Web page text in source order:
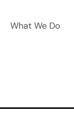
What We Do